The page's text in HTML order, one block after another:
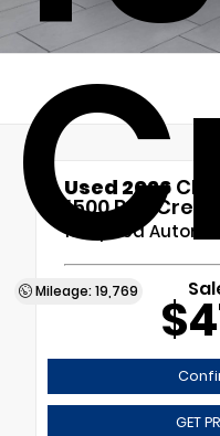
Mileage: 19,769
Used 2026
1500 RST Crew
10-Speed
GET